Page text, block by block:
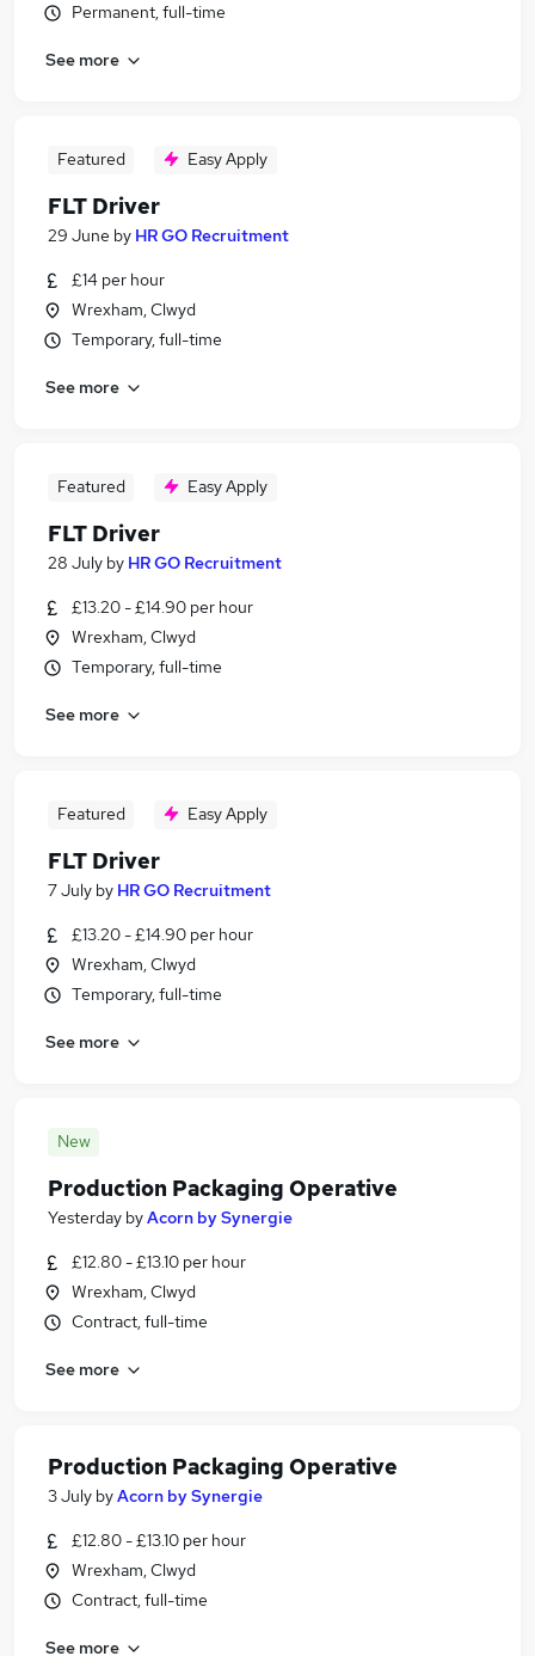
Permanent, full-time
See more
Featured Easy Apply
FLT Driver
29 June by HR GO Recruitment
£14 per hour
Wrexham, Clwyd
Temporary, full-time
See more
Featured Easy Apply
FLT Driver
28 July by HR GO Recruitment
£13.20 - £14.90 per hour
Wrexham, Clwyd
Temporary, full-time
See more
Featured Easy Apply
FLT Driver
7 July by HR GO Recruitment
£13.20 - £14.90 per hour
Wrexham, Clwyd
Temporary, full-time
See more
New
Production Packaging Operative
Yesterday byAcorn by Synergie
£12.80 - £13.10 per hour
Wrexham, Clwyd
Contract, full-time
See more
Production Packaging Operative
3 July byAcorn by Synergie
£12.80 - £13.10 per hour
Wrexham, Clwyd
Contract, full-time
See more